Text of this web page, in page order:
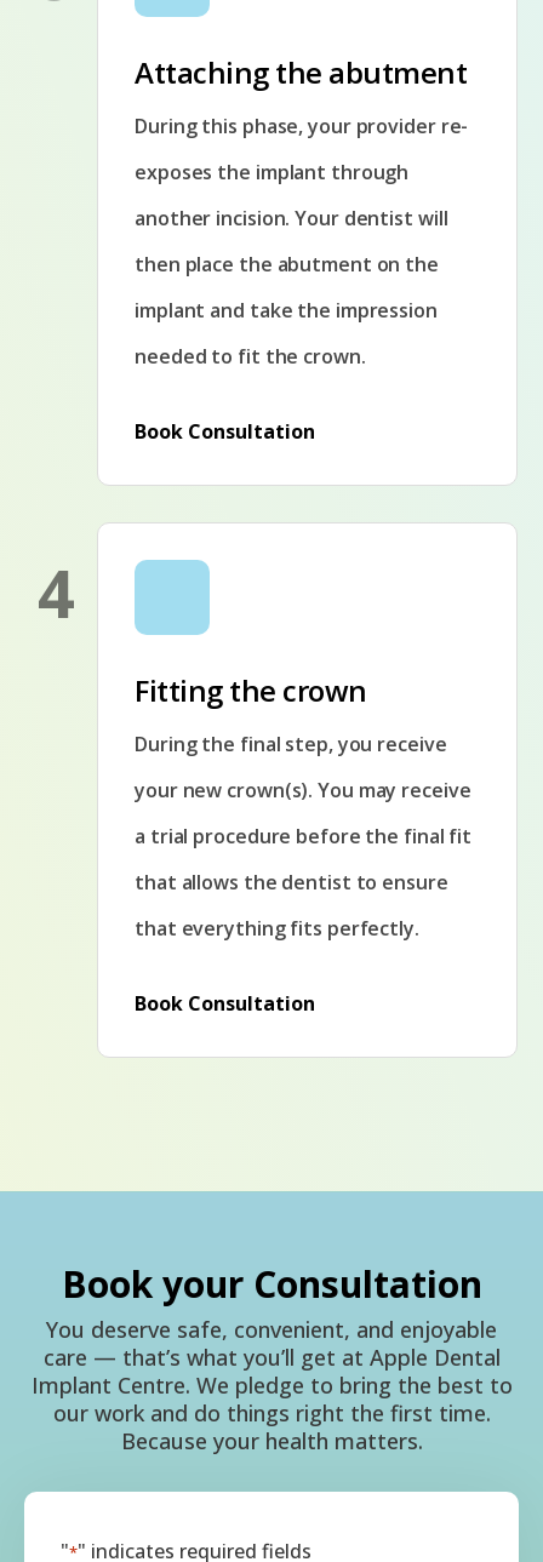
Attaching the abutment
During this phase, your provider re-
exposes the implant through
another incision. Your dentist will
then place the abutment on the
implant and take the impression
needed to fit the crown.
Book Consultation
4
Fitting the crown
During the final step, you receive
your new crown(s). You may receive
a trial procedure before the final fit
that allows the dentist to ensure
that everything fits perfectly.
Book Consultation
Book your Consultation
You deserve safe, convenient, and enjoyable
care — that’s what you’ll get at Apple Dental
Implant Centre. We pledge to bring the best to
our work and do things right the first time.
Because your health matters.
"*" indicates required fields